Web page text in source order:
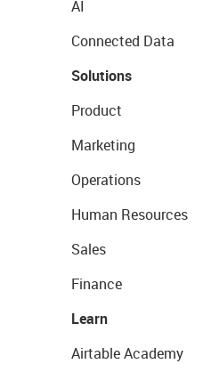
AI
Connected Data
Solutions
Product
Marketing
Operations
Human Resources
Sales
Finance
Learn
Airtable Academy